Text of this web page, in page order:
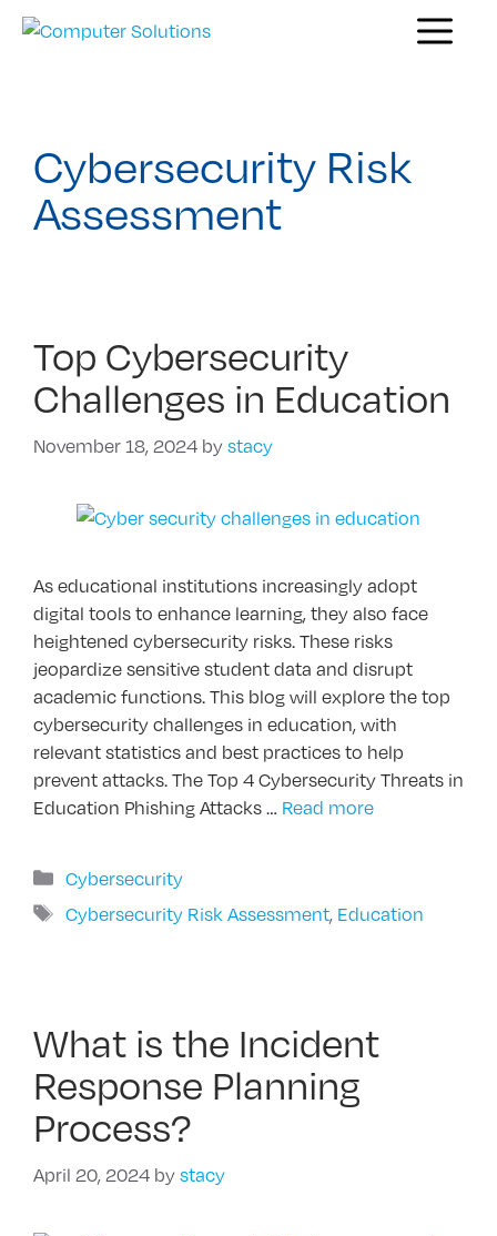
Skip
Menu
Cybersecurity Risk
Assessment
Top Cybersecurity
Challenges in Education
November 18, 2024 bystacy
As educational institutions increasingly adopt
digital tools to enhance learning, they also face
heightened cybersecurity risks. These risks
jeopardize sensitive student data and disrupt
academic functions. This blog will explore the top
cybersecurity challenges in education, with
relevant statistics and best practices to help
prevent attacks. The Top 4 Cybersecurity Threats in
Education Phishing Attacks … Read more
Categories
Cybersecurity
Tags
Cybersecurity Risk Assessment, Education
What is the Incident
Response Planning
Process?
April 20, 2024 bystacy